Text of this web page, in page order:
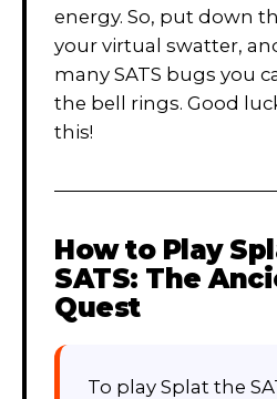
energy. So, put down
your virtual swatter,
many SATS bugs you
the bell rings. Good
this!
How to Play
SATS: The
Quest
To play Splat the